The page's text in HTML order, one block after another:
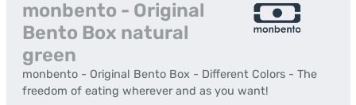
monbento - Original
Bento Box natural
green
monbento - Original Bento Box - Different Colors - The
freedom of eating wherever and as you want!